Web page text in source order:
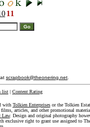
11
scrapbook@theonering.net
list | Content Rating
with Tolkien Enterprisesor the Tolkien
articles, and other promotional
Law. Design and original photography
exclusive right to grant use assigned to